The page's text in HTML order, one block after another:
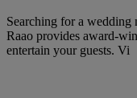
Searching for a wedding
Raao provides award-
entertain your guests. Vi